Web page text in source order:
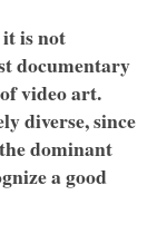
is not
documentary
video art.
diverse, since
dominant
a good